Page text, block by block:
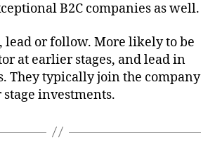
B2C companies as well.
lead or follow. More likely to be
at earlier stages, and lead in
They typically join the company
investments.